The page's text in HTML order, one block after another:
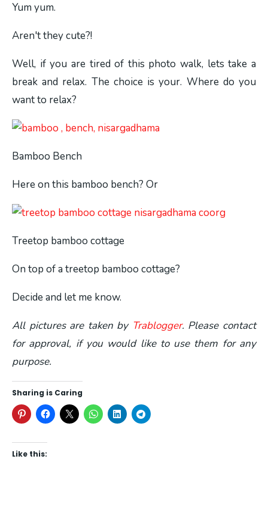
Yum yum.
Aren't they cute?!
Well, if you are tired of this photo walk, lets take a
break and relax. The choice is your. Where do you
want to relax?
Bamboo Bench
Here on this bamboo bench? Or
Treetop bamboo cottage
On top of a treetop bamboo cottage?
Decide and let me know.
All pictures are taken by Trablogger. Please contact
for approval, if you would like to use them for any
purpose.
Sharing is Caring
Like this: